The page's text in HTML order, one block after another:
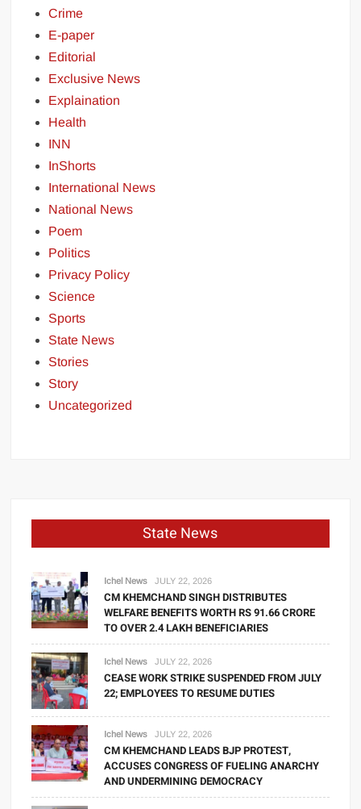
Crime
E-paper
Editorial
Exclusive News
Explaination
Health
INN
InShorts
International News
National News
Poem
Politics
Privacy Policy
Science
Sports
State News
Stories
Story
Uncategorized
State News
Ichel News JULY 22, 2026
CM KHEMCHAND SINGH DISTRIBUTES
WELFARE BENEFITS WORTH RS 91.66 CRORE
TO OVER 2.4 LAKH BENEFICIARIES
Ichel News JULY 22, 2026
CEASE WORK STRIKE SUSPENDED FROM JULY
22; EMPLOYEES TO RESUME DUTIES
Ichel News JULY 22, 2026
CM KHEMCHAND LEADS BJP PROTEST,
ACCUSES CONGRESS OF FUELING ANARCHY
AND UNDERMINING DEMOCRACY